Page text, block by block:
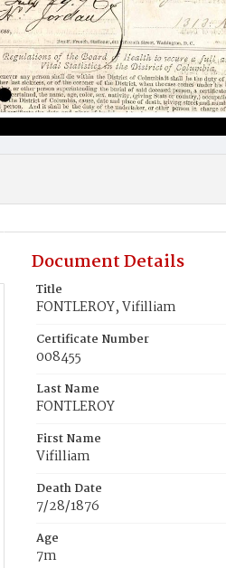
Document Details
Title
FONTLEROY, Vifilliam
Certificate Number
008455
Last Name
FONTLEROY
First Name
Vifilliam
Death Date
7/28/1876
Age
7m